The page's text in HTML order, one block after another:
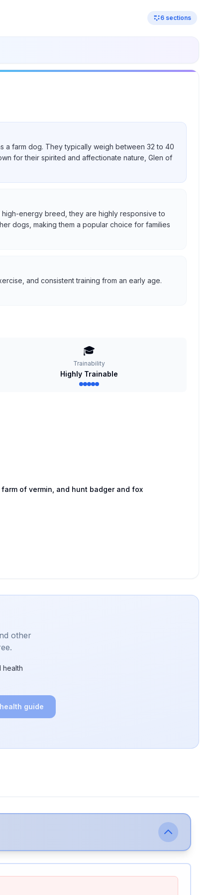
6 sections
a farm dog. They typically weigh between 32 to 40
for their spirited and affectionate nature, Glen of
energy breed, they are highly responsive to
dogs, making them a popular choice for families
and consistent training from an early age.
🎓
Trainability
Highly Trainable
farm of vermin, and hunt badger and fox
other
health
guide